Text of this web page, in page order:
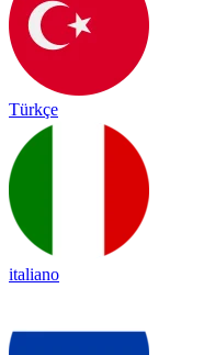
Türkçe
italiano